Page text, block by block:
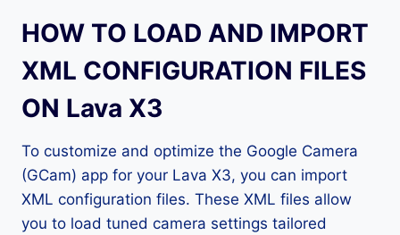
HOW TO LOAD AND IMPORT
XML CONFIGURATION FILES
ON Lava X3
To customize and optimize the Google Camera
(GCam) app for your Lava X3, you can import
XML configuration files. These XML files allow
you to load tuned camera settings tailored